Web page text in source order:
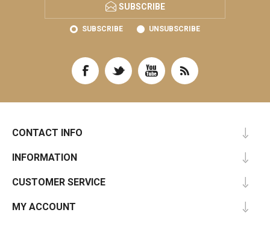
SUBSCRIBE
SUBSCRIBE UNSUBSCRIBE
CONTACT INFO
INFORMATION
CUSTOMER SERVICE
MY ACCOUNT